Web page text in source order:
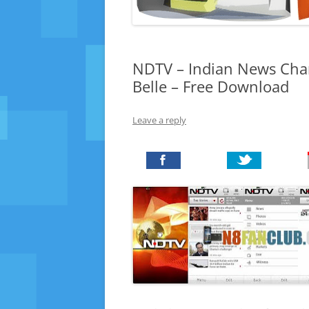
NDTV – Indian News
Belle – Free Download
Leave a reply